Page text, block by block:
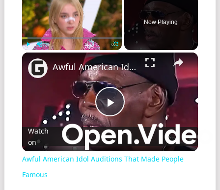
Fullscreen
Now Playing
Play
Video
Awful American Idol Auditions That Made People Famous
Watch
on
Awful American Idol Auditions That Made People
Famous